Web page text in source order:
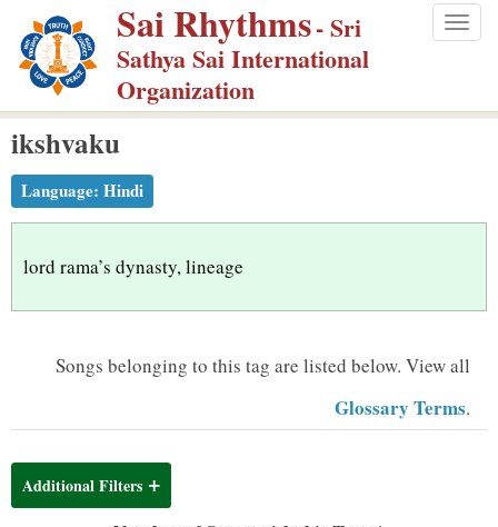
p
m
Sai Rhythms- Sri
Sathya Sai International
Organization
ikshvaku
Language: Hindi
lord rama’s dynasty, lineage
Songs belonging to this tag are listed below. View all
Glossary Terms.
Additional Filters